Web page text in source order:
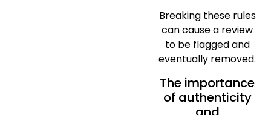
Breaking these rules
can cause a review
to be flagged and
eventually removed.
The importance
of authenticity